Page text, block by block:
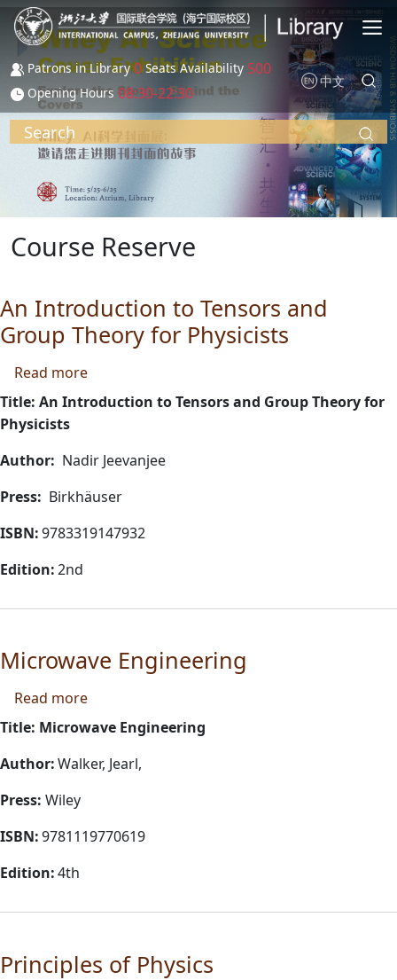
Skip to main content
Patrons in Library 0 Seats Availability 500
Opening Hours 08:30-22:30
中文
Search
Course Reserve
An Introduction to Tensors and
Group Theory for Physicists
Read moreabout An Introduction to Tensors and Group
Title: An Introduction to Tensors and Group Theory for
Physicists
Author: Nadir Jeevanjee
Press: Birkhäuser
ISBN:9783319147932
Edition:2nd
Microwave Engineering
Read moreabout Microwave Engineering
Title: Microwave Engineering
Author:Walker, Jearl,
Press: Wiley
ISBN:9781119770619
Edition:4th
Principles of Physics